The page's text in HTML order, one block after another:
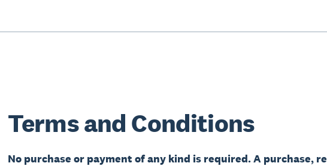
Terms and Conditions
No purchase or payment of any kind is required. A purchase,